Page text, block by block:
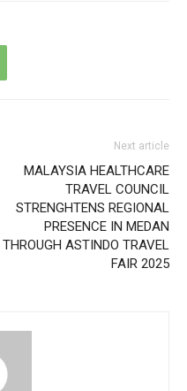
Next article
MALAYSIA HEALTHCARE
TRAVEL COUNCIL
STRENGHTENS REGIONAL
PRESENCE IN MEDAN
THROUGH ASTINDO TRAVEL
FAIR 2025